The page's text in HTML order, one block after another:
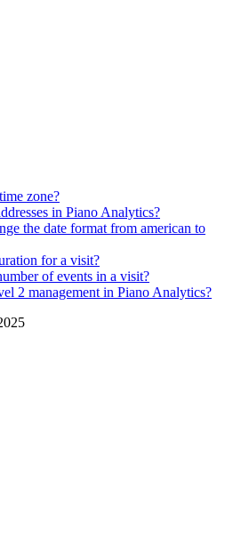
zone?
in Piano Analytics?
the date format from american to
for a visit?
of events in a visit?
2 management in Piano Analytics?